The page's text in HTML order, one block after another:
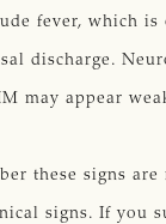
fever, which
discharge.
may appear
these signs
signs. If you